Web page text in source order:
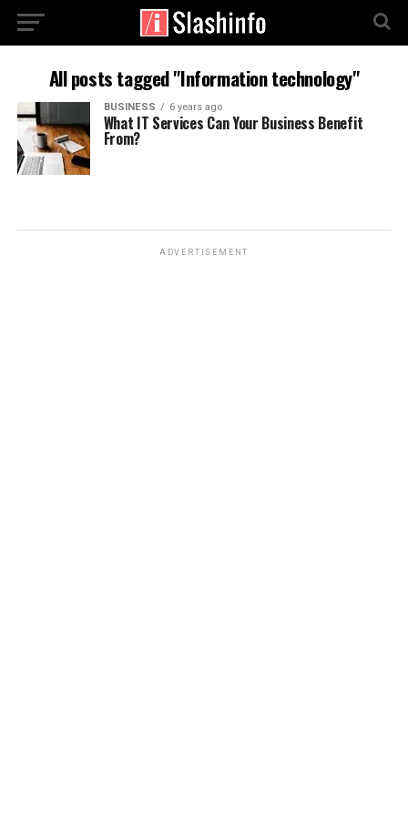
All posts tagged "Information technology"
BUSINESS 6 years ago
What IT Services Can Your Business Benefit
From?
ADVERTISEMENT